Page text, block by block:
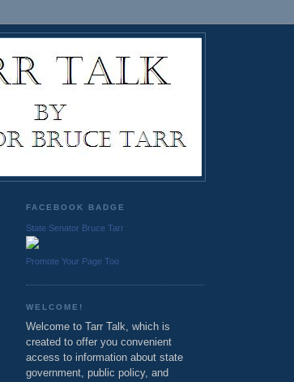
FACEBOOK BADGE
State Senator Bruce Tarr
Promote Your Page Too
WELCOME!
Welcome to Tarr Talk, which is
created to offer you convenient
access to information about state
government, public policy, and